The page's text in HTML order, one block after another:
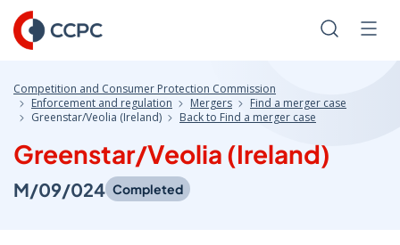
Skip
to
Content
Search
Competition and Consumer Protection Commission
Enforcement and regulation
Mergers
Find a merger case
Greenstar/Veolia (Ireland)
Back to Find a merger case
Greenstar/Veolia (Ireland)
M/09/024 Completed